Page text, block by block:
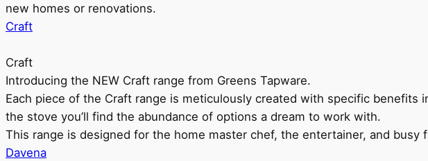
new homes or renovations.
Craft
Craft
Introducing the NEW Craft range from Greens Tapware.
Each piece of the Craft range is meticulously created with specific benefits
the stove you’ll find the abundance of options a dream to work with.
This range is designed for the home master chef, the entertainer, and
Davena